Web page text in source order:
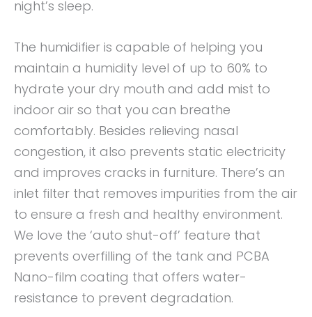
night’s sleep.
The humidifier is capable of helping you
maintain a humidity level of up to 60% to
hydrate your dry mouth and add mist to
indoor air so that you can breathe
comfortably. Besides relieving nasal
congestion, it also prevents static electricity
and improves cracks in furniture. There’s an
inlet filter that removes impurities from the air
to ensure a fresh and healthy environment.
We love the ‘auto shut-off’ feature that
prevents overfilling of the tank and PCBA
Nano-film coating that offers water-
resistance to prevent degradation.